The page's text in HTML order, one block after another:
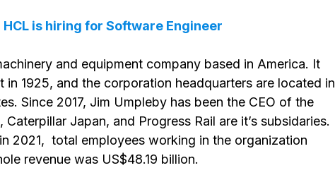
HCL is hiring for Software Engineer
and equipment company based in America. It
in 1925, and the corporation headquarters are located in
. Since 2017, Jim Umpleby has been the CEO of the
Japan, and Progress Rail are it’s subsidaries.
2021, total employees working in the organization
revenue was US$48.19 billion.